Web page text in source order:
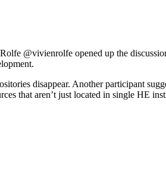
@vivienrolfe opened up the
disappear. Another participant
that aren’t just located in single HE